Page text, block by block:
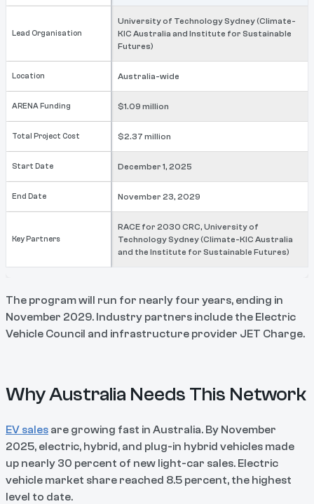
Lead Organisation
University of Technology Sydney (Climate-
KIC Australia and Institute for Sustainable
Futures)
Location Australia-wide
ARENA Funding $1.09 million
Total Project Cost $2.37 million
Start Date December 1, 2025
End Date November 23, 2029
Key Partners
RACE for 2030 CRC, University of
Technology Sydney (Climate-KIC Australia
and the Institute for Sustainable Futures)
The program will run for nearly four years, ending in
November 2029. Industry partners include the Electric
Vehicle Council and infrastructure provider JET Charge.
Why Australia Needs This Network
EV sales are growing fast in Australia. By November
2025, electric, hybrid, and plug-in hybrid vehicles made
up nearly 30 percent of new light-car sales. Electric
vehicle market share reached 8.5 percent, the highest
level to date.